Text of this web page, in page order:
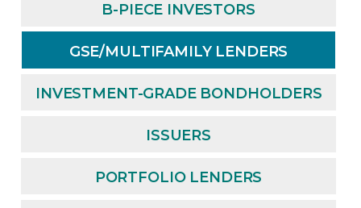
B-PIECE INVESTORS
GSE/MULTIFAMILY LENDERS
INVESTMENT-GRADE BONDHOLDERS
ISSUERS
PORTFOLIO LENDERS